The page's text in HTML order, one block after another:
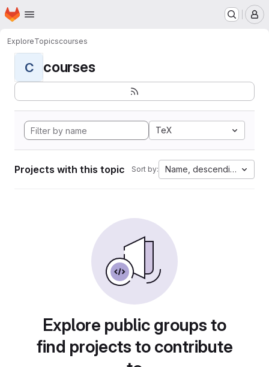
Skip to main content
Homepage
ExploreTopicscourses
C courses
TeX
Projects with this topic Sort by: Name, descending
Explore public groups to
find projects to contribute